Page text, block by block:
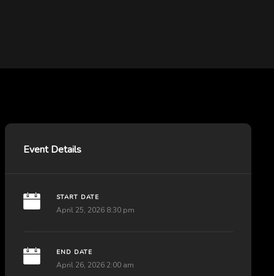
Event Details
START DATE
April 25, 2026 8:30 pm
END DATE
April 26, 2026 2:00 am